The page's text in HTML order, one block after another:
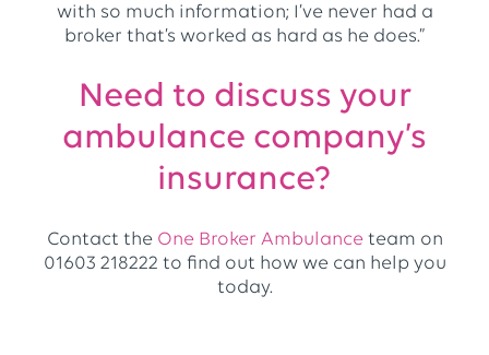
with so much information; I’ve never had a
broker that’s worked as hard as he does.”
Need to discuss your
ambulance company’s
insurance?
Contact the One Broker Ambulanceteam on
01603 218222 to find out how we can help you
today.